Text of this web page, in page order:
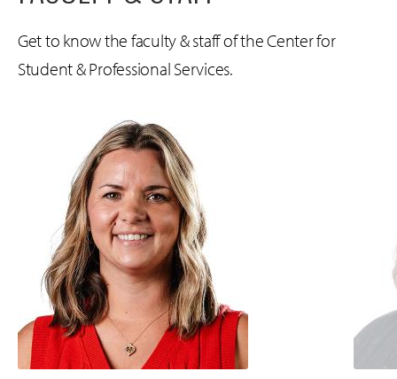
Get to know the faculty & staff of theCenter for
Student & Professional Services.